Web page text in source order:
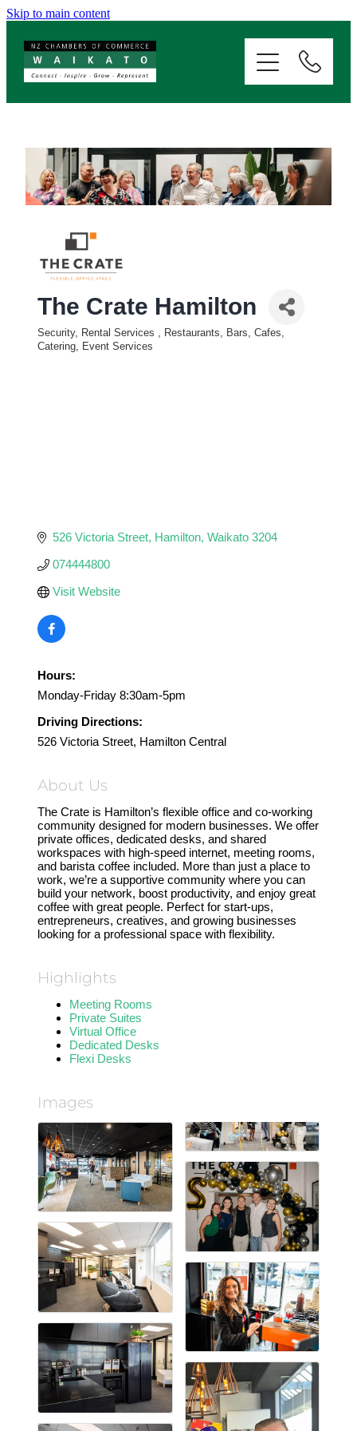
Skip to main content
The Crate Hamilton
Categories
Security, Rental Services
Restaurants, Bars, Cafes,
Catering, Event Services
526 Victoria Street Hamilton Waikato 3204
074444800
Visit Website
Hours:
Monday-Friday 8:30am-5pm
Driving Directions:
526 Victoria Street, Hamilton Central
About Us
The Crate is Hamilton’s flexible office and co-working
community designed for modern businesses. We offer
private offices, dedicated desks, and shared
workspaces with high-speed internet, meeting rooms,
and barista coffee included. More than just a place to
work, we’re a supportive community where you can
build your network, boost productivity, and enjoy great
coffee with great people. Perfect for start-ups,
entrepreneurs, creatives, and growing businesses
looking for a professional space with flexibility.
Highlights
Meeting Rooms
Private Suites
Virtual Office
Dedicated Desks
Flexi Desks
Images
SERVICES
MEMBERSHIP
EVENTS
NEWS
RESOURCES